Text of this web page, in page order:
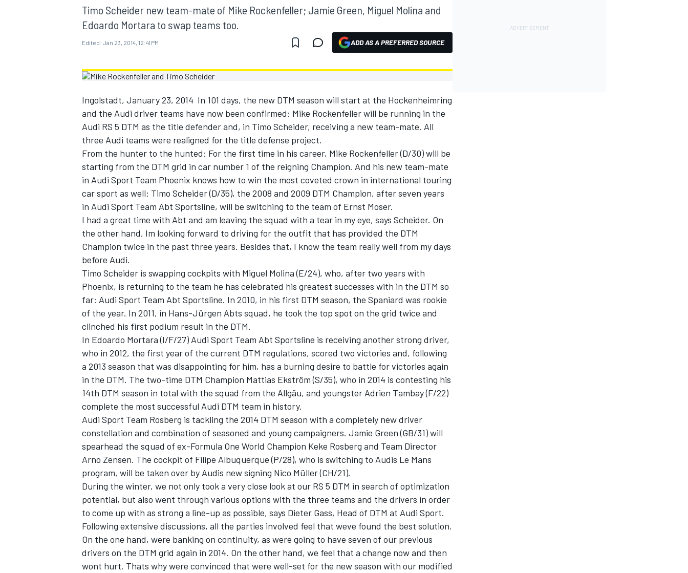
MOTOGP
INDYCAR
SUPERCARS
Timo Scheider new team-mate of Mike Rockenfeller; Jamie Green, Miguel Molina and
Edoardo Mortara to swap teams too.
Edited: Jan 23, 2014, 12:41 PM ADD AS A PREFERRED SOURCE
Ingolstadt, January 23, 2014  In 101 days, the new DTM season will start at the Hockenheimring
and the Audi driver teams have now been confirmed: Mike Rockenfeller will be running in the
Audi RS 5 DTM as the title defender and, in Timo Scheider, receiving a new team-mate. All
three Audi teams were realigned for the title defense project.
From the hunter to the hunted: For the first time in his career, Mike Rockenfeller (D/30) will be
starting from the DTM grid in car number 1 of the reigning Champion. And his new team-mate
in Audi Sport Team Phoenix knows how to win the most coveted crown in international touring
car sport as well: Timo Scheider (D/35), the 2008 and 2009 DTM Champion, after seven years
in Audi Sport Team Abt Sportsline, will be switching to the team of Ernst Moser.
I had a great time with Abt and am leaving the squad with a tear in my eye, says Scheider. On
the other hand, Im looking forward to driving for the outfit that has provided the DTM
Champion twice in the past three years. Besides that, I know the team really well from my days
before Audi.
Timo Scheider is swapping cockpits with Miguel Molina (E/24), who, after two years with
Phoenix, is returning to the team he has celebrated his greatest successes with in the DTM so
far: Audi Sport Team Abt Sportsline. In 2010, in his first DTM season, the Spaniard was rookie
of the year. In 2011, in Hans-Jürgen Abts squad, he took the top spot on the grid twice and
clinched his first podium result in the DTM.
In Edoardo Mortara (I/F/27) Audi Sport Team Abt Sportsline is receiving another strong driver,
who in 2012, the first year of the current DTM regulations, scored two victories and, following
a 2013 season that was disappointing for him, has a burning desire to battle for victories again
in the DTM. The two-time DTM Champion Mattias Ekström (S/35), who in 2014 is contesting his
14th DTM season in total with the squad from the Allgäu, and youngster Adrien Tambay (F/22)
complete the most successful Audi DTM team in history.
Audi Sport Team Rosberg is tackling the 2014 DTM season with a completely new driver
constellation and combination of seasoned and young campaigners. Jamie Green (GB/31) will
spearhead the squad of ex-Formula One World Champion Keke Rosberg and Team Director
Arno Zensen. The cockpit of Filipe Albuquerque (P/28), who is switching to Audis Le Mans
program, will be taken over by Audis new signing Nico Müller (CH/21).
During the winter, we not only took a very close look at our RS 5 DTM in search of optimization
potential, but also went through various options with the three teams and the drivers in order
to come up with as strong a line-up as possible, says Dieter Gass, Head of DTM at Audi Sport.
Following extensive discussions, all the parties involved feel that weve found the best solution.
On the one hand, were banking on continuity, as were going to have seven of our previous
drivers on the DTM grid again in 2014. On the other hand, we feel that a change now and then
wont hurt. Thats why were convinced that were well-set for the new season with our modified